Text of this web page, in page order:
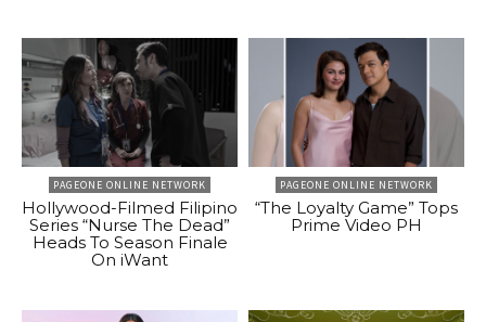
PAGEONE ONLINE NETWORK
Hollywood-Filmed Filipino
Series “Nurse The Dead”
Heads To Season Finale
On iWant
PAGEONE ONLINE NETWORK
“The Loyalty Game” Tops
Prime Video PH